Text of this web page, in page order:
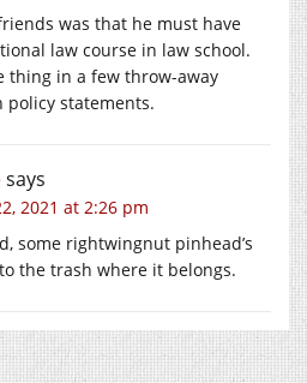
was that he must have
law course in law school.
thing in a few throw-away
statements.
says
2021 at 2:26 pm
some rightwingnut pinhead’s
the trash where it belongs.